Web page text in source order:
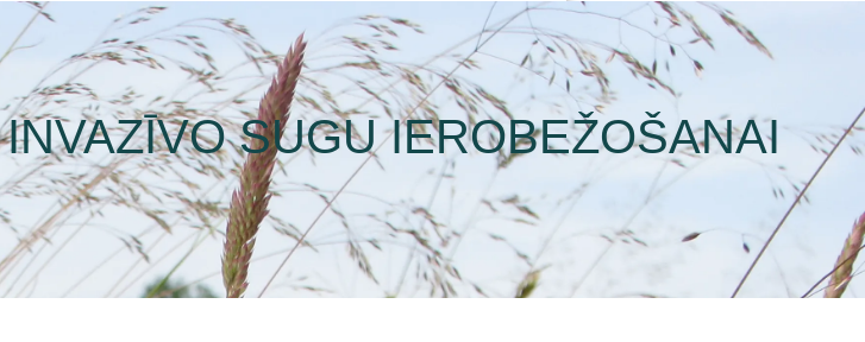
SUGU IEROBEŽOŠANAI